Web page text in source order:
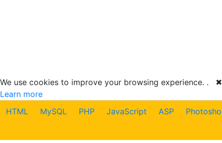
✖
We use cookies to improve your browsing experience. .
Learn more
HTML
MySQL PHP JavaScript ASP